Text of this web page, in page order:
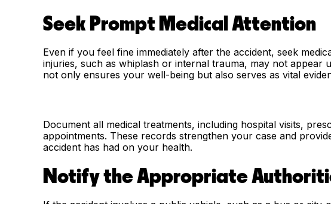
Seek Prompt Medical Attention
Even if you feel fine immediately after the accident, seek
injuries, such as whiplash or internal trauma, may not appear
not only ensures your well-being but also serves as vital
Document all medical treatments, including hospital visits,
appointments. These records strengthen your case and
accident has had on your health.
Notify the Appropriate